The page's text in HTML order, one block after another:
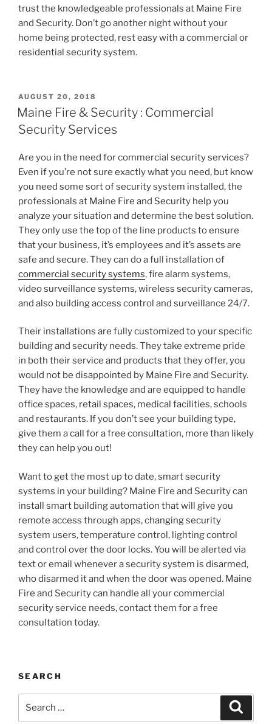
trust the knowledgeable professionals at Maine Fire
and Security. Don’t go another night without your
home being protected, rest easy with a commercial or
residential security system.
POSTED
ON
AUGUST 20, 2018
Maine Fire & Security : Commercial
Security Services
Are you in the need for commercial security services?
Even if you’re not sure exactly what you need, but know
you need some sort of security system installed, the
professionals at Maine Fire and Security help you
analyze your situation and determine the best solution.
They only use the top of the line products to ensure
that your business, it’s employees and it’s assets are
safe and secure. They can do a full installation of
commercial security systems, fire alarm systems,
video surveillance systems, wireless security cameras,
and also building access control and surveillance 24/7.
Their installations are fully customized to your specific
building and security needs. They take extreme pride
in both their service and products that they offer, you
would not be disappointed by Maine Fire and Security.
They have the knowledge and are equipped to handle
office spaces, retail spaces, medical facilities, schools
and restaurants. If you don’t see your building type,
give them a call for a free consultation, more than likely
they can help you out!
Want to get the most up to date, smart security
systems in your building? Maine Fire and Security can
install smart building automation that will give you
remote access through apps, changing security
system users, temperature control, lighting control
and control over the door locks. You will be alerted via
text or email whenever a security system is disarmed,
who disarmed it and when the door was opened. Maine
Fire and Security can handle all your commercial
security service needs, contact them for a free
consultation today.
SEARCH